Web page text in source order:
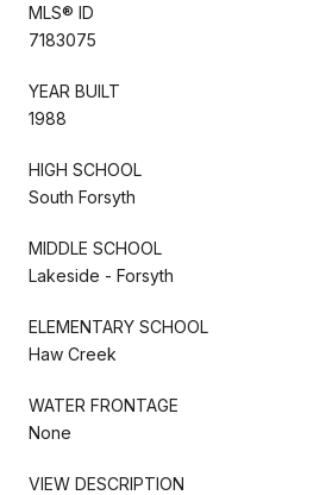
MLS® ID
7183075
YEAR BUILT
1988
HIGH SCHOOL
South Forsyth
MIDDLE SCHOOL
Lakeside - Forsyth
ELEMENTARY SCHOOL
Haw Creek
WATER FRONTAGE
None
VIEW DESCRIPTION